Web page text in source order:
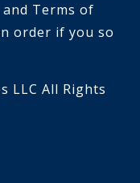
Terms of
order if you so
LLC All Rights